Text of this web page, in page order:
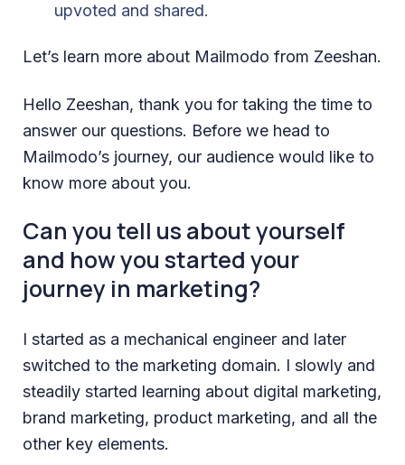
upvoted and shared.
Let’s learn more about Mailmodo from Zeeshan.
Hello Zeeshan, thank you for taking the time to
answer our questions. Before we head to
Mailmodo’s journey, our audience would like to
know more about you.
Can you tell us about yourself
and how you started your
journey in marketing?
I started as a mechanical engineer and later
switched to the marketing domain. I slowly and
steadily started learning about digital marketing,
brand marketing, product marketing, and all the
other key elements.